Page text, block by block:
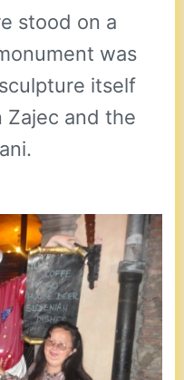
stood on a
was
itself
Zajec and the